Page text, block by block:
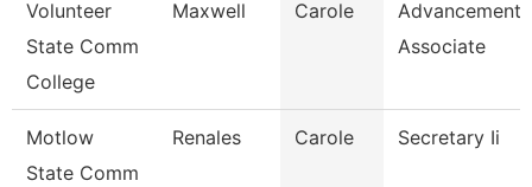
Volunteer
State Comm
College
Maxwell Carole
Advancement
Associate
Motlow
State Comm
Renales Carole Secretary Ii